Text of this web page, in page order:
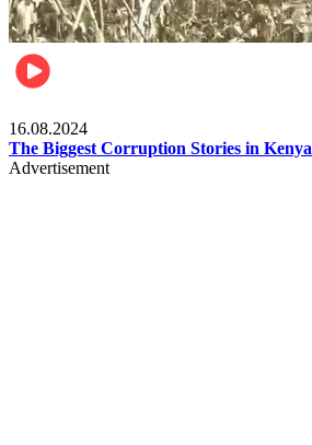
16.08.2024
The Biggest Corruption Stories in Kenya
Advertisement